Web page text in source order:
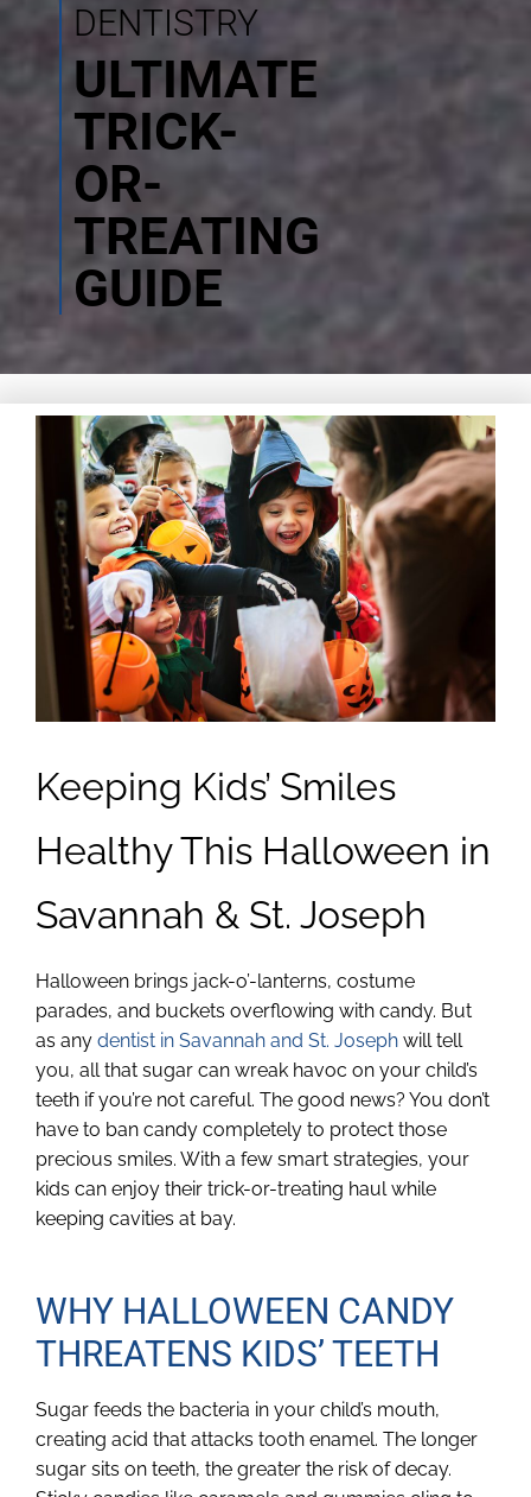
DENTISTRY
ULTIMATE
TRICK-
OR-
TREATING
GUIDE
Keeping Kids’ Smiles
Healthy This Halloween in
Savannah & St. Joseph
Halloween brings jack-o’-lanterns, costume
parades, and buckets overflowing with candy. But
as any dentist in Savannah and St. Joseph will tell
you, all that sugar can wreak havoc on your child’s
teeth if you’re not careful. The good news? You don’t
have to ban candy completely to protect those
precious smiles. With a few smart strategies, your
kids can enjoy their trick-or-treating haul while
keeping cavities at bay.
WHY HALLOWEEN CANDY
THREATENS KIDS’ TEETH
Sugar feeds the bacteria in your child’s mouth,
creating acid that attacks tooth enamel. The longer
sugar sits on teeth, the greater the risk of decay.